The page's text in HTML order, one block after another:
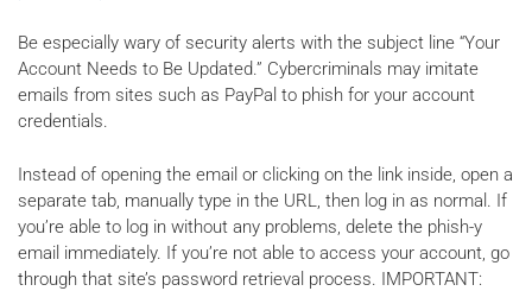
Be especially wary of security alerts with the subject line “Your
Account Needs to Be Updated.” Cybercriminals may imitate
emails from sites such as PayPal to phish for your account
credentials.
Instead of opening the email or clicking on the link inside, open a
separate tab, manually type in the URL, then log in as normal. If
you’re able to log in without any problems, delete the phish-y
email immediately. If you’re not able to access your account, go
through that site’s password retrieval process. IMPORTANT: